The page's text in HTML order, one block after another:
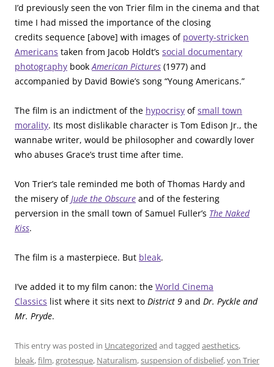
I’d previously seen the von Trier film in the cinema and that
time I had missed the importance of the closing
credits sequence [above] with images of poverty-stricken
Americans taken from Jacob Holdt’s social documentary
photography book American Pictures (1977) and
accompanied by David Bowie’s song “Young Americans.”
The film is an indictment of the hypocrisy ofsmall town
morality. Its most dislikable character is Tom Edison Jr., the
wannabe writer, would be philosopher and cowardly lover
who abuses Grace’s trust time after time.
Von Trier’s tale reminded me both of Thomas Hardy and
the misery of Jude the Obscure and of the festering
perversion in the small town of Samuel Fuller’s The Naked
Kiss.
The film is a masterpiece. But bleak.
I’ve added it to my film canon: the World Cinema
Classics list where it sits next to District 9 and Dr. Pyckle and
Mr. Pryde.
This entry was posted in Uncategorized and tagged aesthetics,
bleak,film,grotesque, Naturalism,suspension of disbelief,von Trier